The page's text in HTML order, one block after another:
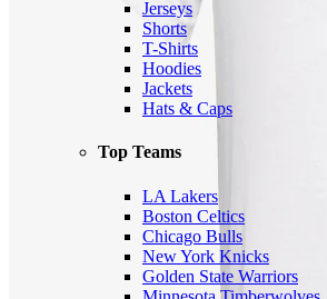
Jerseys
Shorts
T-Shirts
Hoodies
Jackets
Hats & Caps
Top Teams
LA Lakers
Boston Celtics
Chicago Bulls
New York Knicks
Golden State Warriors